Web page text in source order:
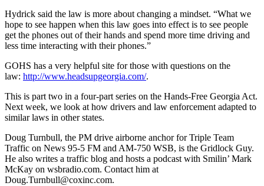
Hydrick said the law is more about changing a mindset. “What we
hope to see happen when this law goes into effect is to see people
get the phones out of their hands and spend more time driving and
less time interacting with their phones.”
GOHS has a very helpful site for those with questions on the
law: http://www.headsupgeorgia.com/.
This is part two in a four-part series on the Hands-Free Georgia Act.
Next week, we look at how drivers and law enforcement adapted to
similar laws in other states.
Doug Turnbull, the PM drive airborne anchor for Triple Team
Traffic on News 95-5 FM and AM-750 WSB, is the Gridlock Guy.
He also writes a traffic blog and hosts a podcast with Smilin’ Mark
McKay on wsbradio.com. Contact him at
Doug.Turnbull@coxinc.com.